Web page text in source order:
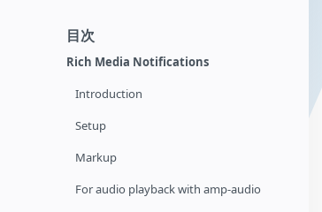
目次
Rich Media Notifications
Introduction
Setup
Markup
For audio playback with amp-audio